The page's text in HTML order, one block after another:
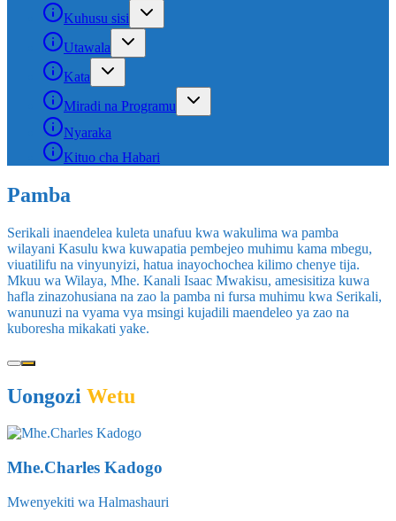
Kuhusu sisi
Utawala
Kata
Miradi na Programu
Nyaraka
Kituo cha Habari